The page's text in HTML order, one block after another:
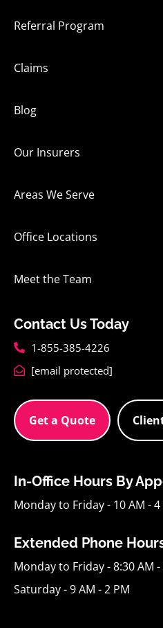
Referral Program
Claims
Blog
Our Insurers
Areas We Serve
Office Locations
Meet the Team
Contact Us Today
1-855-385-4226
[email protected]
Get a Quote
In-Office Hours By
Monday to Friday - 10 AM - 4
Extended Phone
Monday to Friday - 8:30 AM -
Saturday - 9 AM - 2 PM